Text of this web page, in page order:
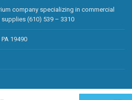
company specializing in commercial
(610) 539 – 3310
19490